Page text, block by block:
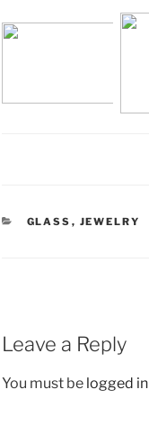
CATEGORIES
GLASS , JEWELRY
Leave a Reply
You must be logged in